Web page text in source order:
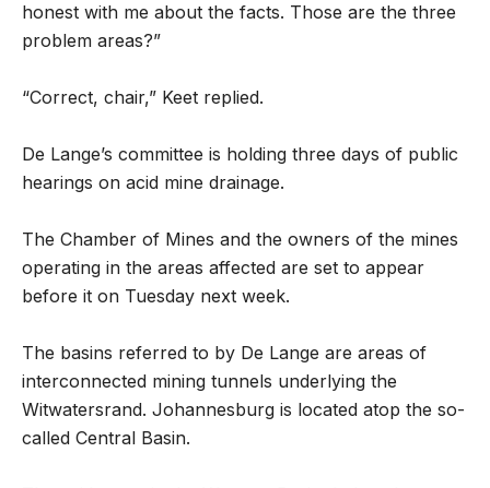
honest with me about the facts. Those are the three
problem areas?”
“Correct, chair,” Keet replied.
De Lange’s committee is holding three days of public
hearings on acid mine drainage.
The Chamber of Mines and the owners of the mines
operating in the areas affected are set to appear
before it on Tuesday next week.
The basins referred to by De Lange are areas of
interconnected mining tunnels underlying the
Witwatersrand. Johannesburg is located atop the so-
called Central Basin.